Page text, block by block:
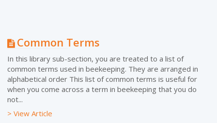
Common Terms
In this library sub-section, you are treated to a list of
common terms used in beekeeping. They are arranged in
alphabetical order This list of common terms is useful for
when you come across a term in beekeeping that you do
not...
> View Article